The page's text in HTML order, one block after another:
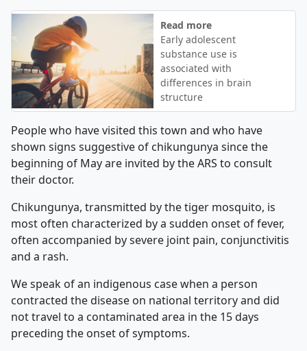
Read more
Early adolescent
substance use is
associated with
differences in brain
structure
People who have visited this town and who have
shown signs suggestive of chikungunya since the
beginning of May are invited by the ARS to consult
their doctor.
Chikungunya, transmitted by the tiger mosquito, is
most often characterized by a sudden onset of fever,
often accompanied by severe joint pain, conjunctivitis
and a rash.
We speak of an indigenous case when a person
contracted the disease on national territory and did
not travel to a contaminated area in the 15 days
preceding the onset of symptoms.